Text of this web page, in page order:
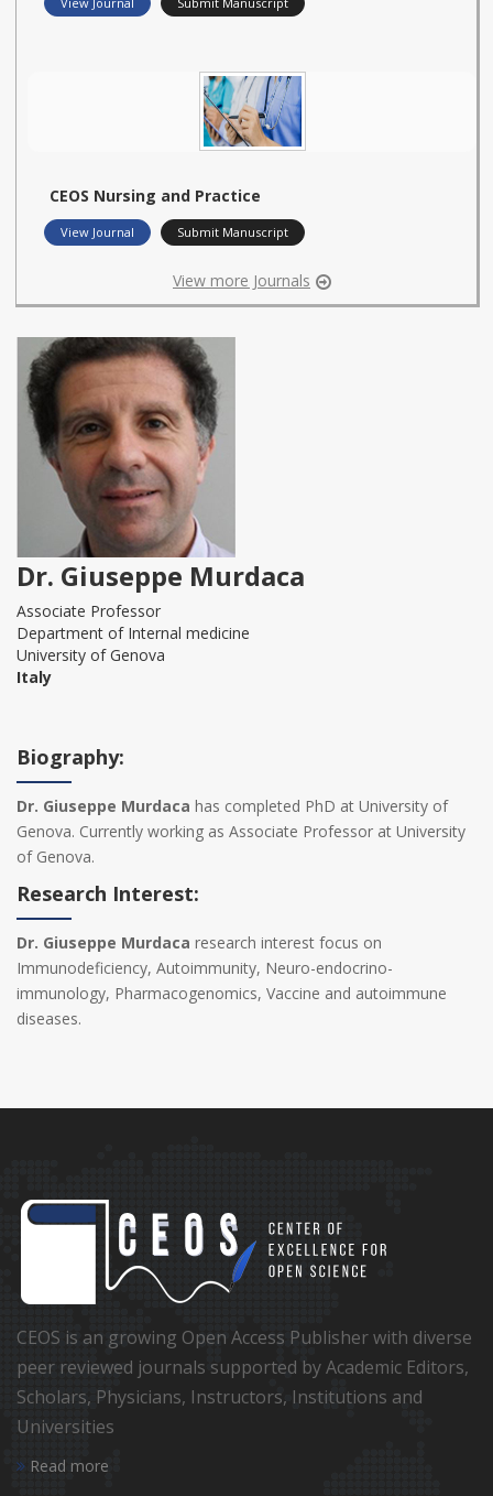
CEOS Nursing and Practice
View Journal Submit Manuscript
View more Journals
Dr. Giuseppe Murdaca
Associate Professor
Department of Internal medicine
University of Genova
Italy
Biography:
Dr. Giuseppe Murdaca has completed PhD at University of
Genova. Currently working as Associate Professor at University
of Genova.
Research Interest:
Dr. Giuseppe Murdaca research interest focus on
Immunodeficiency, Autoimmunity, Neuro-endocrino-
immunology, Pharmacogenomics, Vaccine and autoimmune
diseases.
CEOS is an growing Open Access Publisher with diverse
peer reviewed journals supported by Academic Editors,
Scholars, Physicians, Instructors, Institutions and
Universities
Read more